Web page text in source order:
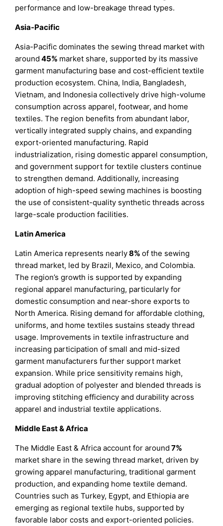
performance and low-breakage thread types.
Asia-Pacific
Asia-Pacific dominates the sewing thread market with
around 45% market share, supported by its massive
garment manufacturing base and cost-efficient textile
production ecosystem. China, India, Bangladesh,
Vietnam, and Indonesia collectively drive high-volume
consumption across apparel, footwear, and home
textiles. The region benefits from abundant labor,
vertically integrated supply chains, and expanding
export-oriented manufacturing. Rapid
industrialization, rising domestic apparel consumption,
and government support for textile clusters continue
to strengthen demand. Additionally, increasing
adoption of high-speed sewing machines is boosting
the use of consistent-quality synthetic threads across
large-scale production facilities.
Latin America
Latin America represents nearly8%of the sewing
thread market, led by Brazil, Mexico, and Colombia.
The region’s growth is supported by expanding
regional apparel manufacturing, particularly for
domestic consumption and near-shore exports to
North America. Rising demand for affordable clothing,
uniforms, and home textiles sustains steady thread
usage. Improvements in textile infrastructure and
increasing participation of small and mid-sized
garment manufacturers further support market
expansion. While price sensitivity remains high,
gradual adoption of polyester and blended threads is
improving stitching efficiency and durability across
apparel and industrial textile applications.
Middle East & Africa
The Middle East & Africa account for around 7%
market share in the sewing thread market, driven by
growing apparel manufacturing, traditional garment
production, and expanding home textile demand.
Countries such as Turkey, Egypt, and Ethiopia are
emerging as regional textile hubs, supported by
favorable labor costs and export-oriented policies.